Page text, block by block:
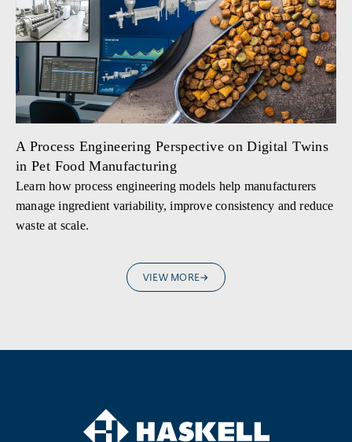
A Process Engineering Perspective on Digital Twins
in Pet Food Manufacturing
Learn how process engineering models help manufacturers
manage ingredient variability, improve consistency and reduce
waste at scale.
VIEW MORE